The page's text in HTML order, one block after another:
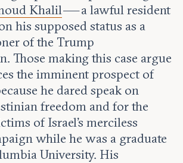
Khalil— a lawful resident
his supposed status as a
of the Trump
Those making this case argue
the imminent prospect of
he dared speak on
freedom and for the
of Israel’s merciless
while he was a graduate
University. His